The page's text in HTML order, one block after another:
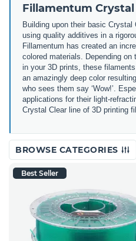
Fillamentum Crystal
Building upon their basic
using quality additives in a
Fillamentum has created an
colored materials. Depending on
in your 3D prints, these
an amazingly deep color
who sees them say ‘Wow!’.
applications for their light-
Crystal Clear line of 3D printing
BROWSE CATEGORIES
Best Seller